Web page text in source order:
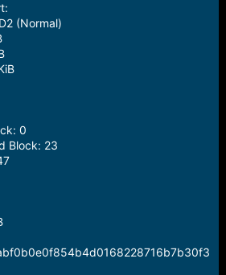
(Normal)
0
Block: 23